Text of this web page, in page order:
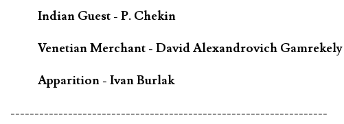
Indian Guest - P. Chekin
Venetian Merchant - David Alexandrovich Gamrekely
Apparition - Ivan Burlak
------------------------------------------------------------------